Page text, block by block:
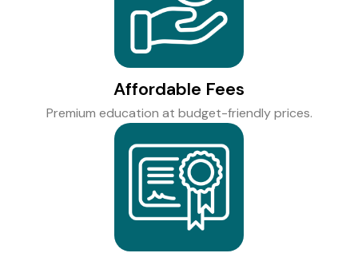
Affordable Fees
Premium education at budget-friendly prices.